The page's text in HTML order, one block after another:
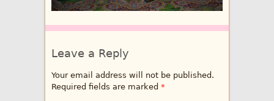
Leave a Reply
Your email address will not be published.
Required fields are marked *